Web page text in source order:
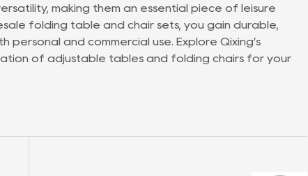
making them an essential piece of leisure
folding table and chair sets, you gain durable,
and commercial use. Explore Qixing’s
of adjustable tables and folding chairs for your